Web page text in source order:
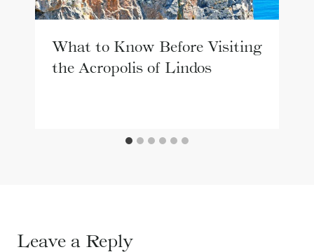
What to Know Before Visiting
the Acropolis of Lindos
Leave a Reply